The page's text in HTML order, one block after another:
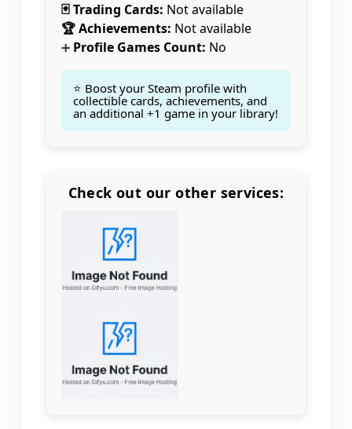
🃏 Trading Cards: Not available
🏆 Achievements: Not available
➕ Profile Games Count: No
⭐ Boost your Steam profile with
collectible cards, achievements, and
an additional +1 game in your library!
Check out our other services:
Count goods in basket
Price without discount